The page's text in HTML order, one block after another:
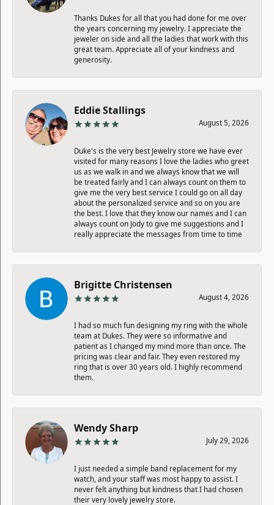
Thanks Dukes for all that you had done for me over
the years concerning my jewelry. I appreciate the
jeweler on side and all the ladies that work with this
great team. Appreciate all of your kindness and
generosity.
Eddie Stallings
August 5, 2026
Duke's is the very best Jewelry store we have ever
visited for many reasons I love the ladies who greet
us as we walk in and we always know that we will
be treated fairly and I can always count on them to
give me the very best service I could go on all day
about the personalized service and so on you are
the best. I love that they know our names and I can
always count on Jody to give me suggestions and I
really appreciate the messages from time to time
Brigitte Christensen
August 4, 2026
I had so much fun designing my ring with the whole
team at Dukes. They were so informative and
patient as I changed my mind more than once. The
pricing was clear and fair. They even restored my
ring that is over 30 years old. I highly recommend
them.
Wendy Sharp
July 29, 2026
I just needed a simple band replacement for my
watch, and your staff was most happy to assist. I
never felt anything but kindness that I had chosen
their very lovely jewelry store.